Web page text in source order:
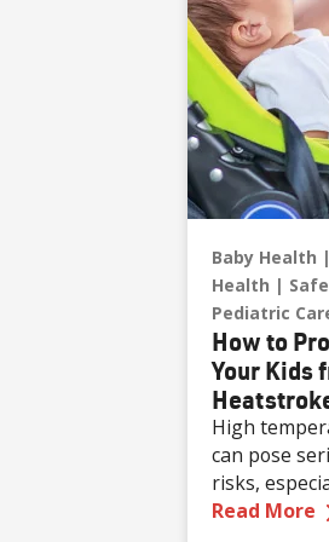
physician
Renown
Baby Health
Health
Pediatric
How to
Your Kids
High
can pose
risks,
children who
Read More